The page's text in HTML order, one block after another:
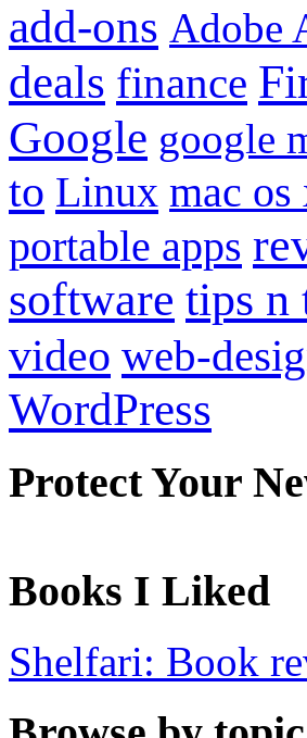
add-ons Adobe
deals finance
Google google
to Linux mac os
portable apps
software tips n
video web-
WordPress
Protect Your
Books I Liked
Shelfari: Book